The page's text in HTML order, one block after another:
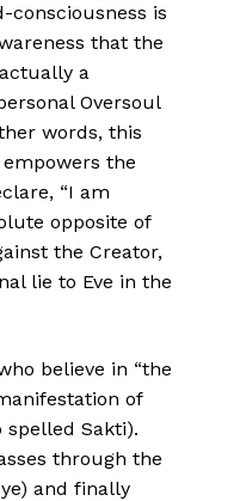
consciousness is
that the
a
Oversoul
words, this
the
“I am
opposite of
the Creator,
lie to Eve in the
believe in “the
of
spelled Sakti).
through the
and finally